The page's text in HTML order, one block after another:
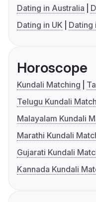
Dating in Australia
Dating in UK
Dating
Horoscope
Kundali Matching
Telugu Kundali
Malayalam Kundali
Marathi Kundali
Gujarati Kundali
Kannada Kundali